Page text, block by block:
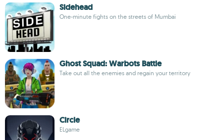
Sidehead
One-minute fights on the streets of Mumbai
Ghost Squad: Warbots Battle
Take out all the enemies and regain your territory
Circle
ELgame